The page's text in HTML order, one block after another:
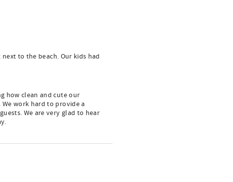
to the beach. Our kids had
how clean and cute our
work hard to provide a
We are very glad to hear